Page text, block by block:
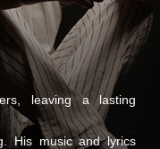
leaving a lasting
His music and lyrics